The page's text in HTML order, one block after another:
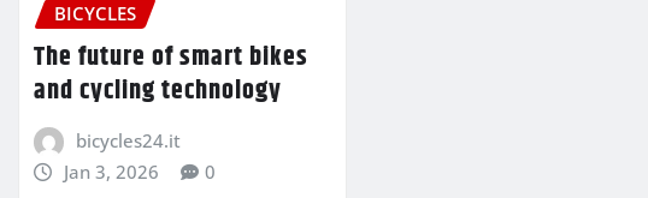
BICYCLES
The future of smart bikes
and cycling technology
bicycles24.it
Jan 3, 2026
0